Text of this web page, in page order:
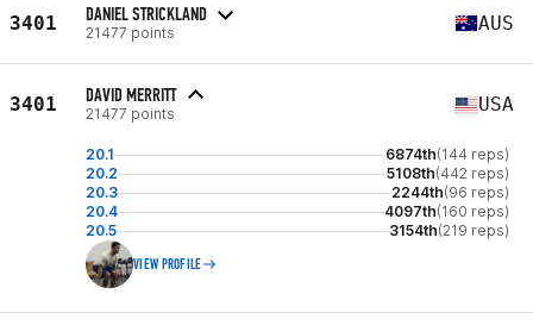
3401 DANIEL STRICKLAND
21477 points AUS
3401 DAVID MERRITT
21477 points USA
20.1 6874th(144 reps)
20.2
5108th(442 reps)
20.3
2244th(96 reps)
20.4
4097th(160 reps)
20.5
3154th(219 reps)
VIEW PROFILE